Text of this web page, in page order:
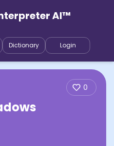
AI™
Dictionary Login
0